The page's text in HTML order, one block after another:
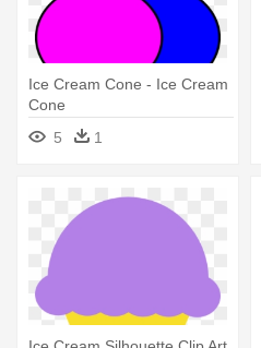
Ice Cream Cone - Ice Cream
Cone
5
1